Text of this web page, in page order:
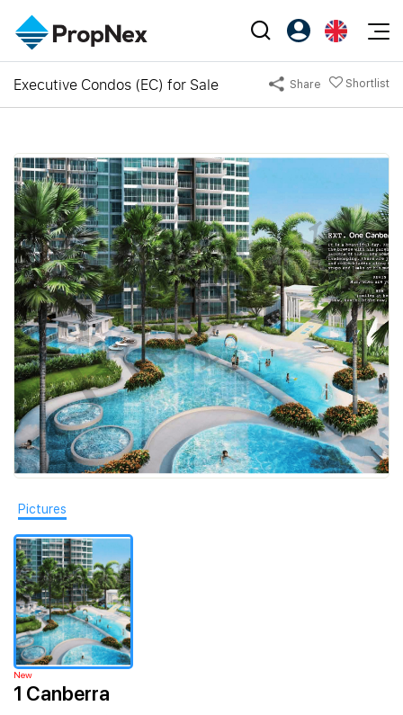
Events
XPO
Workshop
Editorial
News
Perspectives
Reports
Buy
Sell
Rent
New Launch
Overseas
Business Space
PN-Valuation
Agents
NexLevel Advantage
Success Hub
Our Training
PWS Agent
SalesTech System
Our Leadership
Join Us
PropNex Friends
Investors
Support
Register as PX Friends
Agent Suite
Executive Condos (EC) for Sale Share Shortlist
Pictures
New
1 Canberra